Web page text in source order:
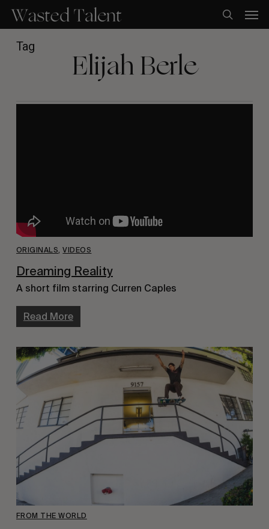
main
content
search
Tag Elijah Berle
ORIGINALS ,VIDEOS
Dreaming Reality
A short film starring Curren Caples
Read More
FROM THE WORLD